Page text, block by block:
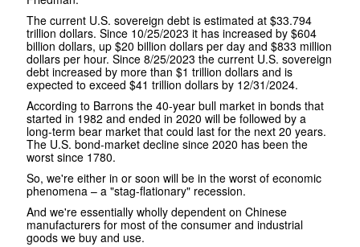
The current U.S. sovereign debt is estimated at $33.794
trillion dollars. Since 10/25/2023 it has increased by $604
billion dollars, up $20 billion dollars per day and $833 million
dollars per hour. Since 8/25/2023 the current U.S. sovereign
debt increased by more than $1 trillion dollars and is
expected to exceed $41 trillion dollars by 12/31/2024.
According to Barrons the 40-year bull market in bonds that
started in 1982 and ended in 2020 will be followed by a
long-term bear market that could last for the next 20 years.
The U.S. bond-market decline since 2020 has been the
worst since 1780.
So, we're either in or soon will be in the worst of economic
phenomena – a "stag-flationary" recession.
And we're essentially wholly dependent on Chinese
manufacturers for most of the consumer and industrial
goods we buy and use.